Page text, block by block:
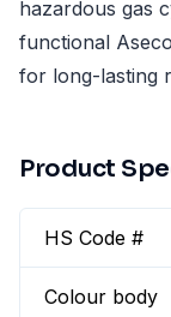
hazardous gas
functional
for long-lasting
Product
HS Code #
Colour body